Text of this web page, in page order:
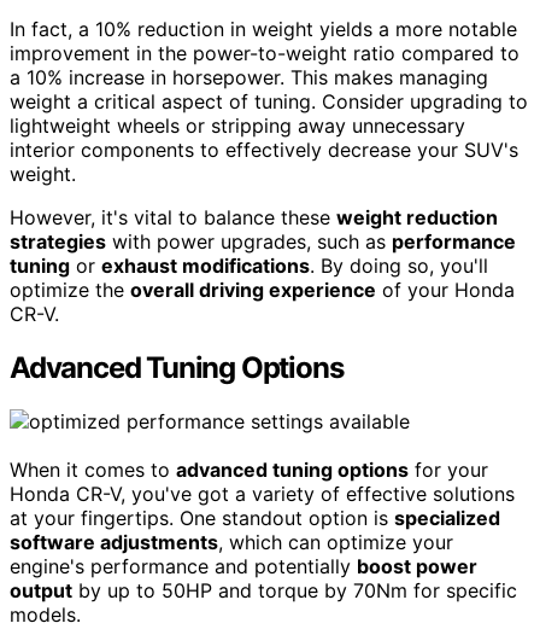
In fact, a 10% reduction in weight yields a more notable
improvement in the power-to-weight ratio compared to
a 10% increase in horsepower. This makes managing
weight a critical aspect of tuning. Consider upgrading to
lightweight wheels or stripping away unnecessary
interior components to effectively decrease your SUV's
weight.
However, it's vital to balance these weight reduction
strategies with power upgrades, such as performance
tuning or exhaust modifications. By doing so, you'll
optimize the overall driving experience of your Honda
CR-V.
Advanced Tuning Options
When it comes to advanced tuning options for your
Honda CR-V, you've got a variety of effective solutions
at your fingertips. One standout option is specialized
software adjustments, which can optimize your
engine's performance and potentially boost power
output by up to 50HP and torque by 70Nm for specific
models.